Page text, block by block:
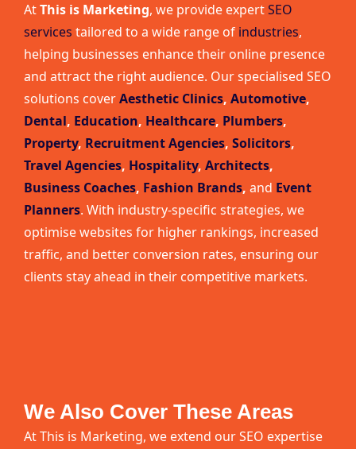
AtThis is Marketing, we provide expertSEO
services tailored to a wide range of industries,
helping businesses enhance their online presence
and attract the right audience. Our specialised SEO
solutions coverAesthetic Clinics, Automotive,
Dental, Education, Healthcare, Plumbers,
Property, Recruitment Agencies, Solicitors,
Travel Agencies, Hospitality, Architects,
Business Coaches, Fashion Brands, and Event
Planners. With industry-specific strategies, we
optimise websites for higher rankings, increased
traffic, and better conversion rates, ensuring our
clients stay ahead in their competitive markets.
We Also Cover These Areas
At This is Marketing, we extend our SEO expertise